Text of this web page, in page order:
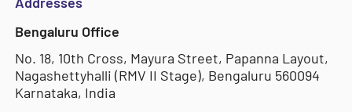
Bengaluru Office
No. 18, 10th Cross, Mayura Street, Papanna Layout,
Nagashettyhalli (RMV II Stage), Bengaluru 560094
Karnataka, India